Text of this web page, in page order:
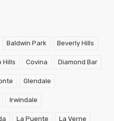
Baldwin Park Beverly Hills
Hills Covina Diamond Bar
Glendale
Irwindale
La Puente La Verne